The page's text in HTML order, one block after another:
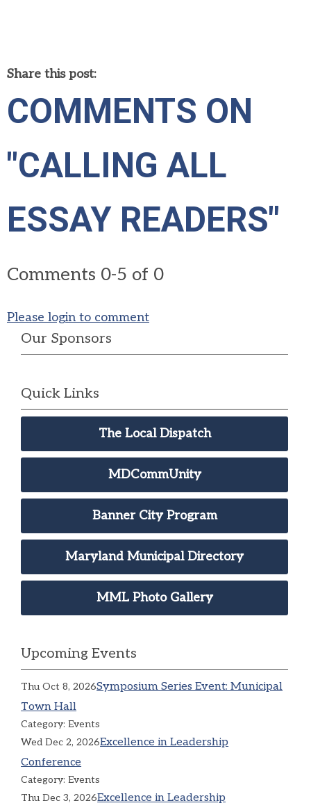
Share this post:
COMMENTS ON
"CALLING ALL
ESSAY READERS"
Comments 0-5 of 0
Please login to comment
Our Sponsors
Quick Links
The Local Dispatch
MDCommUnity
Banner City Program
Maryland Municipal Directory
MML Photo Gallery
Upcoming Events
Thu Oct 8, 2026Symposium Series Event: Municipal
Town Hall
Category: Events
Wed Dec 2, 2026Excellence in Leadership
Conference
Category: Events
Thu Dec 3, 2026Excellence in Leadership